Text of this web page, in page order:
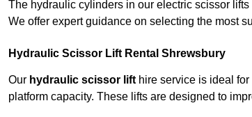
The hydraulic cylinders in our electric scissor
We offer expert guidance on selecting the most
Hydraulic Scissor Lift Rental Shrewsbury
Our hydraulic scissor lift hire service is ideal
platform capacity. These lifts are designed to